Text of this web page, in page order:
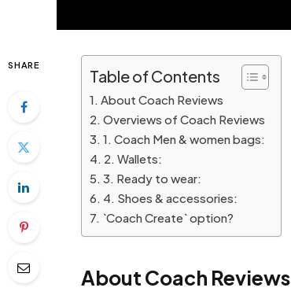
SHARE
Table of Contents
About Coach Reviews
Overviews of Coach Reviews
1. Coach Men & women bags:
2. Wallets:
3. Ready to wear:
4. Shoes & accessories:
`Coach Create` option?
About Coach Reviews